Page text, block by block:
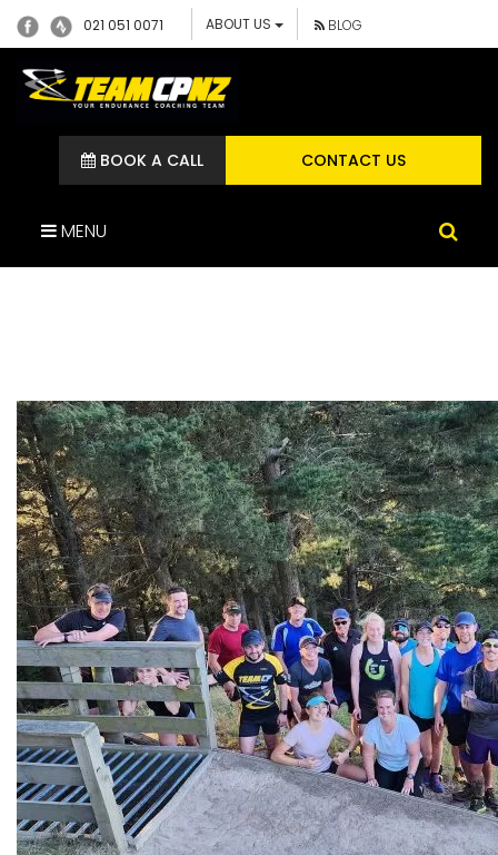
021 051 0071 ABOUT US BLOG
CONTACT US
BOOK A CALL
MENU